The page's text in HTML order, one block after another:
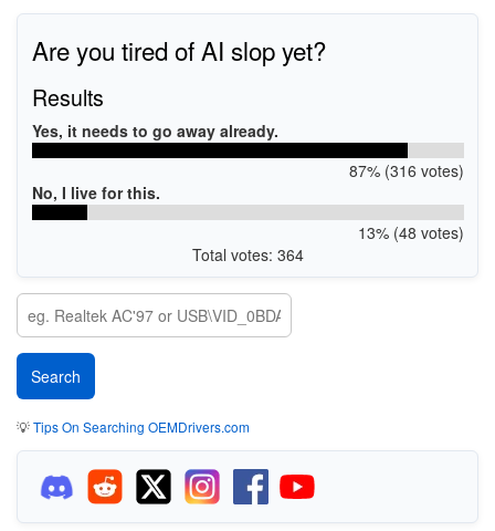
Are you tired of AI slop yet?
Results
Yes, it needs to go away already.
87% (316 votes)
No, I live for this.
13% (48 votes)
Total votes: 364
💡Tips On Searching OEMDrivers.com